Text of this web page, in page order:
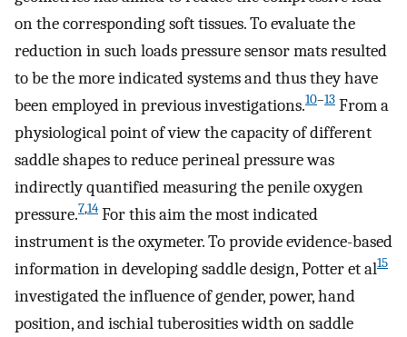
on the corresponding soft tissues. To evaluate the
reduction in such loads pressure sensor mats resulted
to be the more indicated systems and thus they have
been employed in previous investigations.10–13 From a
physiological point of view the capacity of different
saddle shapes to reduce perineal pressure was
indirectly quantified measuring the penile oxygen
pressure.7,14 For this aim the most indicated
instrument is the oxymeter. To provide evidence-based
information in developing saddle design, Potter et al15
investigated the influence of gender, power, hand
position, and ischial tuberosities width on saddle